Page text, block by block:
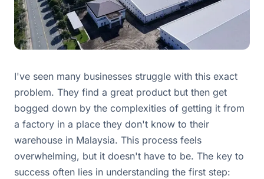
I've seen many businesses struggle with this exact
problem. They find a great product but then get
bogged down by the complexities of getting it from
a factory in a place they don't know to their
warehouse in Malaysia. This process feels
overwhelming, but it doesn't have to be. The key to
success often lies in understanding the first step: